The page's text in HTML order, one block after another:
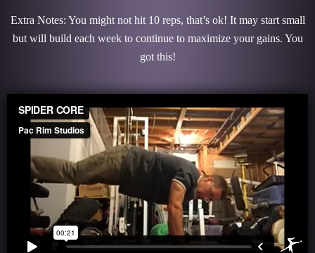
Extra Notes: You might not hit 10 reps, that’s ok! It may start small
but will build each week to continue to maximize your gains. You
got this!